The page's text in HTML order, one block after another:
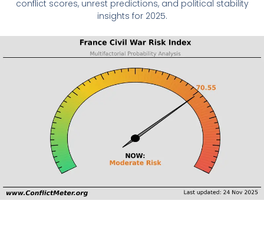
conflict scores, unrest predictions, and political stability
insights for 2025.